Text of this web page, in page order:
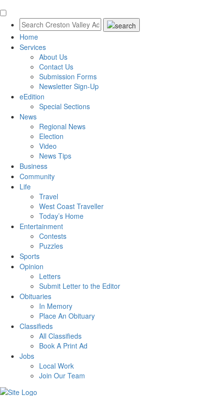
Home
Services
About Us
Contact Us
Submission Forms
Newsletter Sign-Up
eEdition
Special Sections
News
Regional News
Election
Video
News Tips
Business
Community
Life
Travel
West Coast Traveller
Today’s Home
Entertainment
Contests
Puzzles
Sports
Opinion
Letters
Submit Letter to the Editor
Obituaries
In Memory
Place An Obituary
Classifieds
All Classifieds
Book A Print Ad
Jobs
Local Work
Join Our Team